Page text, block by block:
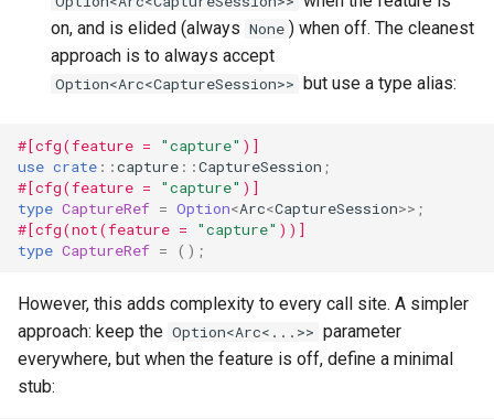
on, and is elided (always None ) when off. The cleanest
approach is to always accept
Option<Arc<CaptureSession>> but use a type alias:
#[cfg(feature = "capture" )]
use crate ::capture ::CaptureSession ;
#[cfg(feature =
"capture" )]
type CaptureRef = Option<Arc<CaptureSession>> ;
#[cfg(not(feature =
"capture" ))]
type CaptureRef = ();
However, this adds complexity to every call site. A simpler
approach: keep the Option<Arc<...>> parameter
everywhere, but when the feature is off, define a minimal
stub: